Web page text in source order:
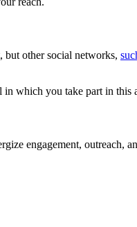
but other social networks,
in which you take part in this
engagement, outreach,